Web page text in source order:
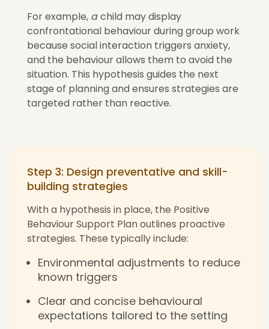
For example, achild may display
confrontational behaviour during group work
because social interaction triggers anxiety,
and the behaviour allows them to avoid the
situation. This hypothesis guides the next
stage of planning and ensures strategies are
targeted rather than reactive.
Step 3: Design preventative and skill-
building strategies
With a hypothesis in place, the Positive
Behaviour Support Plan outlines proactive
strategies. These typically include:
Environmental adjustments to reduce
known triggers
Clear and concise behavioural
expectations tailored to the setting